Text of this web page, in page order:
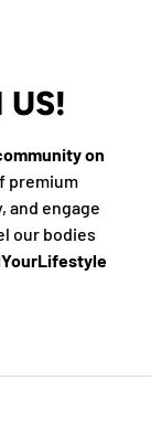
US!
on
premium
and engage
our bodies